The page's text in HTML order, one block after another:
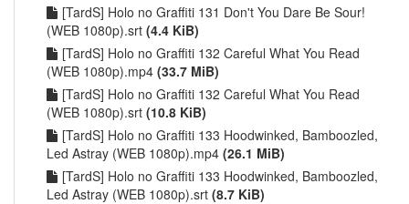
[TardS] Holo no Graffiti 131 Don't You Dare Be Sour!
(WEB 1080p).srt (4.4 KiB)
[TardS] Holo no Graffiti 132 Careful What You Read
(WEB 1080p).mp4 (33.7 MiB)
[TardS] Holo no Graffiti 132 Careful What You Read
(WEB 1080p).srt (10.8 KiB)
[TardS] Holo no Graffiti 133 Hoodwinked, Bamboozled,
Led Astray (WEB 1080p).mp4 (26.1 MiB)
[TardS] Holo no Graffiti 133 Hoodwinked, Bamboozled,
Led Astray (WEB 1080p).srt (8.7 KiB)